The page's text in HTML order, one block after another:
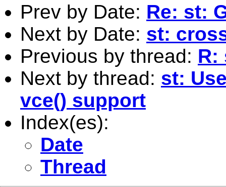
Prev by Date: Re: st:
Next by Date: st:
Previous by thread: R:
Next by thread: st:
vce() support
Index(es):
Date
Thread